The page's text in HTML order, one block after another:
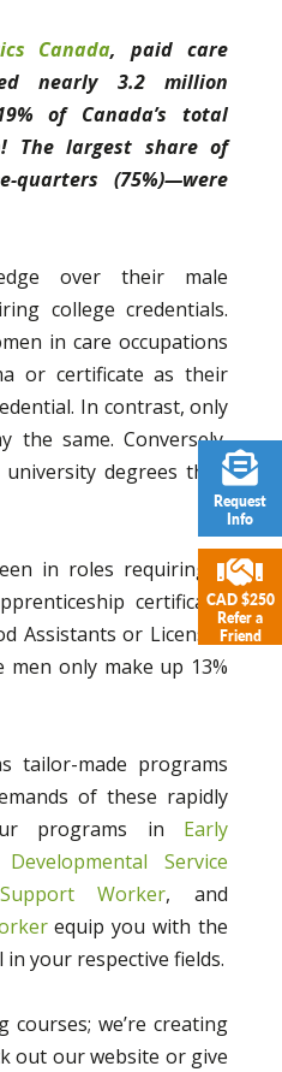
Canada, paid care
nearly 3.2 million
of Canada’s total
The largest share of
quarters (75%)—were
over their male
college credentials.
in care occupations
or certificate as their
In contrast, only
the same. Conversely,
degrees than
in roles requiring a
certificate,
Assistants or Licensed
men only make up 13%
tailor-made programs
of these rapidly
programs in Early
Developmental Service
Worker, and
equip you with the
your respective fields.
courses; we’re creating
out our website or give
Request
Info
CAD $250
Refer a
Friend